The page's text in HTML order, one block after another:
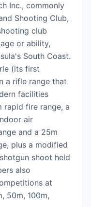
Inc., commonly
Shooting Club,
club
or ability,
South Coast.
(its first
a rifle range that
facilities
rapid fire range, a
air
and a 25m
plus a modified
shoot held
also
at
50m, 100m,